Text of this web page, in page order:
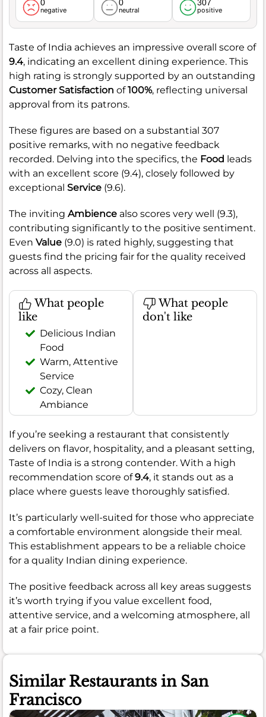
0
negative
0
neutral
307
positive
Taste of India achieves an impressive overall score of
9.4, indicating an excellent dining experience. This
high rating is strongly supported by an outstanding
Customer Satisfaction of100%, reflecting universal
approval from its patrons.
These figures are based on a substantial 307
positive remarks, with no negative feedback
recorded. Delving into the specifics, the Food leads
with an excellent score (9.4), closely followed by
exceptional Service (9.6).
The inviting Ambience also scores very well (9.3),
contributing significantly to the positive sentiment.
Even Value (9.0) is rated highly, suggesting that
guests find the pricing fair for the quality received
across all aspects.
What people
like
Delicious Indian
Food
Warm, Attentive
Service
Cozy, Clean
Ambiance
What people
don't like
If you’re seeking a restaurant that consistently
delivers on flavor, hospitality, and a pleasant setting,
Taste of India is a strong contender. With a high
recommendation score of9.4, it stands out as a
place where guests leave thoroughly satisfied.
It’s particularly well-suited for those who appreciate
a comfortable environment alongside their meal.
This establishment appears to be a reliable choice
for a quality Indian dining experience.
The positive feedback across all key areas suggests
it’s worth trying if you value excellent food,
attentive service, and a welcoming atmosphere, all
at a fair price point.
Similar Restaurants in San
Francisco